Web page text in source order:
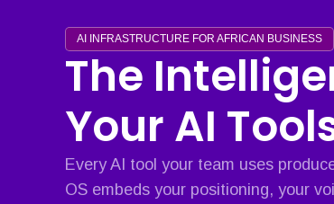
AI INFRASTRUCTURE FOR AFRICAN BUSINESS
The
Your AI
Every AI tool your team uses
OS embeds your positioning, your